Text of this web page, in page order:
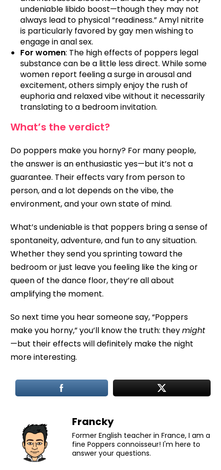
undeniable libido boost—though they may not
always lead to physical “readiness.” Amyl nitrite
is particularly favored by gay men wishing to
engage in anal sex.
For women: The high effects of poppers legal
substance can be a little less direct. While some
women report feeling a surge in arousal and
excitement, others simply enjoy the rush of
euphoria and relaxed vibe without it necessarily
translating to a bedroom invitation.
What’s the verdict?
Do poppers make you horny? For many people,
the answer is an enthusiastic yes—but it’s not a
guarantee. Their effects vary from person to
person, and a lot depends on the vibe, the
environment, and your own state of mind.
What’s undeniable is that poppers bring a sense of
spontaneity, adventure, and fun to any situation.
Whether they send you sprinting toward the
bedroom or just leave you feeling like the king or
queen of the dance floor, they’re all about
amplifying the moment.
So next time you hear someone say, “Poppers
make you horny,” you’ll know the truth: theymight
—but their effects will definitely make the night
more interesting.
Francky
Former English teacher in France, I am a
fine Poppers connoisseur! I'm here to
answer your questions.